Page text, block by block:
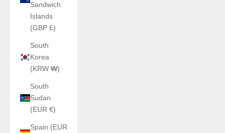
Sandwich
Islands
(GBP £)
South
Korea
(KRW ₩)
South
Sudan
(EUR €)
Spain (EUR